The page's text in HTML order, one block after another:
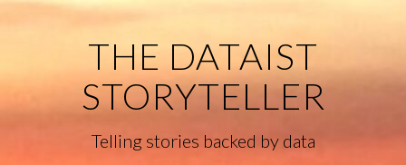
THE DATAIST
STORYTELLER
Telling stories backed by data